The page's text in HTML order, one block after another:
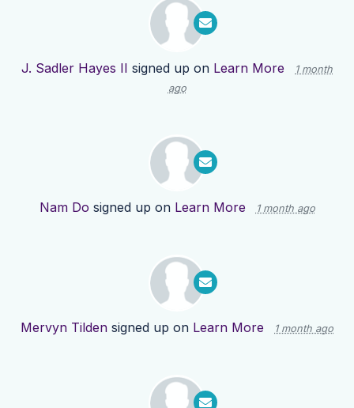
J. Sadler Hayes II signed up on Learn More
1 month
ago
Nam Do signed up on Learn More 1 month ago
Mervyn Tilden signed up on Learn More 1 month ago